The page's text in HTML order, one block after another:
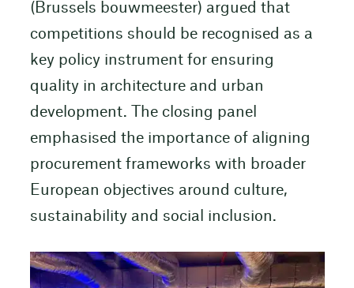
(Brussels bouwmeester) argued that
competitions should be recognised as a
key policy instrument for ensuring
quality in architecture and urban
development. The closing panel
emphasised the importance of aligning
procurement frameworks with broader
European objectives around culture,
sustainability and social inclusion.